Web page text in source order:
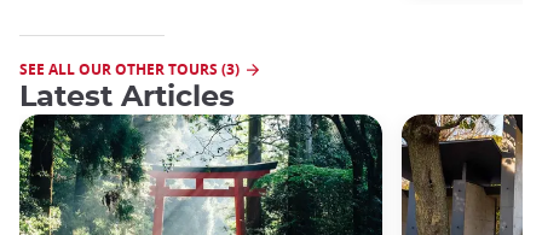
SEE ALL OUR OTHER TOURS (3)
Latest Articles